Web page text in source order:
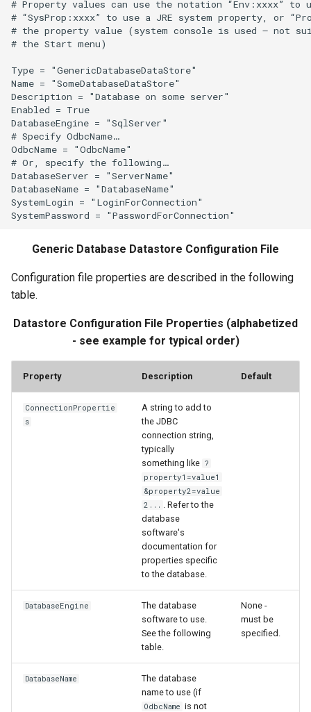
FillProrate
FillRepeat
FillUsingDiversionComments
For
FormatDateTimeProperty
FormatFile
FormatTableDateTime
FormatTableString
Free
FreeObject
InsertTableColumn
InsertTimeSeriesIntoEnsemble
# Property values can use the notation “Env:xxxx” to
# “SysProp:xxxx” to use a JRE system property, or
# the property value (system console is used – not
# the Start menu)
Type = "GenericDatabaseDataStore"
Name = "SomeDatabaseDataStore"
Description = "Database on some server"
Enabled = True
DatabaseEngine = "SqlServer"
# Specify OdbcName…
OdbcName = "OdbcName"
# Or, specify the following…
DatabaseServer = "ServerName"
DatabaseName = "DatabaseName"
SystemLogin = "LoginForConnection"
Generic Database Datastore Configuration File
Configuration file properties are described in the following
table.
Datastore Configuration File Properties (alphabetized
- see example for typical order)
Property Description Default
ConnectionPropertie
s
A string to add to
the JDBC
connection string,
typically
something like ?
property1=value1
&property2=value
2... . Refer to the
database
software's
documentation for
properties specific
to the database.
DatabaseEngine
The database
software to use.
See the following
table.
None -
must be
specified.
DatabaseName
The database
name to use (if
OdbcName is not